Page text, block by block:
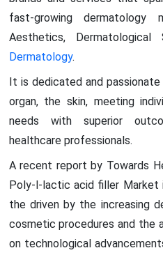
fast-growing dermatology
Aesthetics, Dermatological
Dermatology.
It is dedicated and
organ, the skin, meeting
needs with superior
healthcare professionals.
A recent report by Towards
Poly-l-lactic acid filler Market
the driven by the increasing
cosmetic procedures and the
on technological